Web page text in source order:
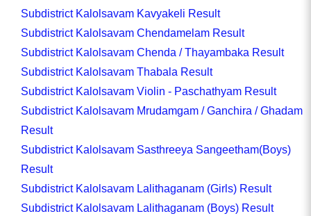
Subdistrict Kalolsavam Kavyakeli Result
Subdistrict Kalolsavam Chendamelam Result
Subdistrict Kalolsavam Chenda / Thayambaka Result
Subdistrict Kalolsavam Thabala Result
Subdistrict Kalolsavam Violin - Paschathyam Result
Subdistrict Kalolsavam Mrudamgam / Ganchira / Ghadam
Result
Subdistrict Kalolsavam Sasthreeya Sangeetham(Boys)
Result
Subdistrict Kalolsavam Lalithaganam (Girls) Result
Subdistrict Kalolsavam Lalithaganam (Boys) Result